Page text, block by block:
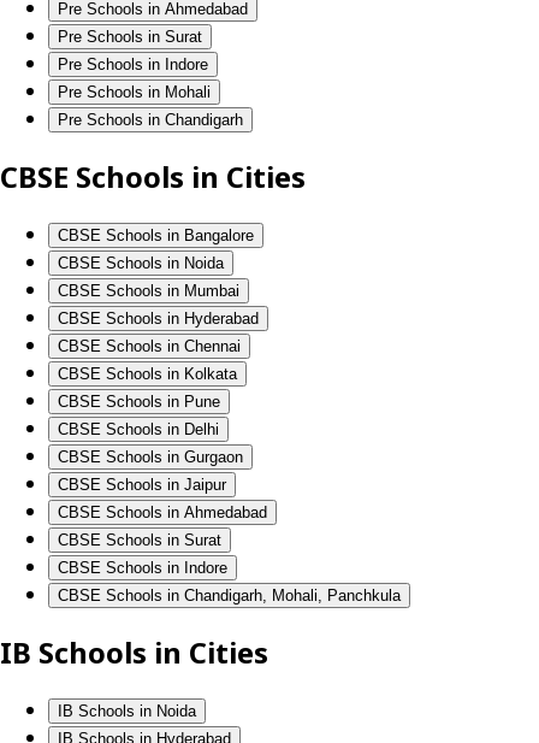
Pre Schools in Ahmedabad
Pre Schools in Surat
Pre Schools in Indore
Pre Schools in Mohali
Pre Schools in Chandigarh
CBSE Schools in Cities
CBSE Schools in Bangalore
CBSE Schools in Noida
CBSE Schools in Mumbai
CBSE Schools in Hyderabad
CBSE Schools in Chennai
CBSE Schools in Kolkata
CBSE Schools in Pune
CBSE Schools in Delhi
CBSE Schools in Gurgaon
CBSE Schools in Jaipur
CBSE Schools in Ahmedabad
CBSE Schools in Surat
CBSE Schools in Indore
CBSE Schools in Chandigarh, Mohali, Panchkula
IB Schools in Cities
IB Schools in Noida
IB Schools in Hyderabad